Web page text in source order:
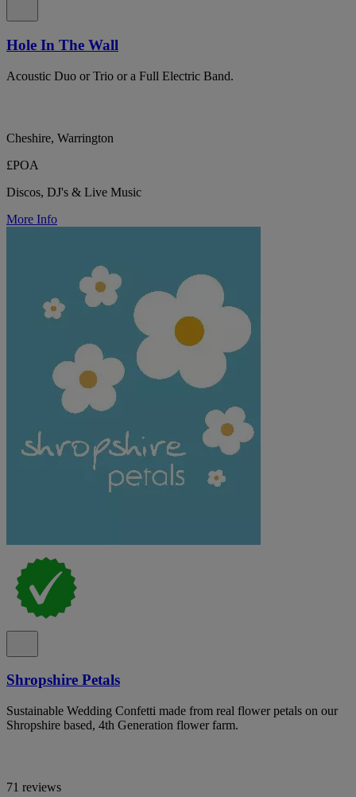
Hole In The Wall
Acoustic Duo or Trio or a Full Electric Band.
Cheshire, Warrington
£POA
Discos, DJ's & Live Music
More Info
Shropshire Petals
Sustainable Wedding Confetti made from real flower petals on our
Shropshire based, 4th Generation flower farm.
71 reviews